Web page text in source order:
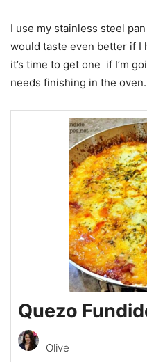
I use my stainless steel
would taste even better if I
it’s time to get one if I’m
needs finishing in the oven.
Quezo
Olive